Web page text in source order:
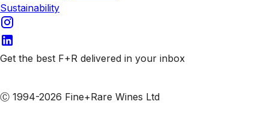
Sustainability
Get the best F+R delivered in your inbox
Ⓒ 1994-2026 Fine+Rare Wines Ltd